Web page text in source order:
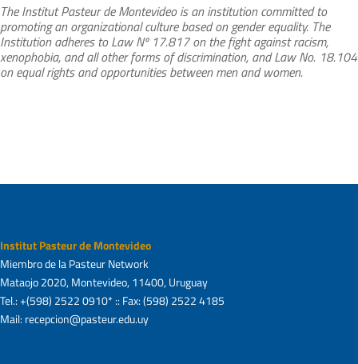
The Institut Pasteur de Montevideo is an institution committed to
promoting an organizational culture based on gender equality. The
Institution adheres to Law Nº 17.817 on the fight against racism,
xenophobia, and all other forms of discrimination, and Law No. 18.104
on equal rights and opportunities between men and women.
Institut Pasteur de Montevideo
Miembro de la Pasteur Network
Mataojo 2020, Montevideo, 11400, Uruguay
Tel.: +(598) 2522 0910* :: Fax: (598) 2522 4185
Mail: recepcion@pasteur.edu.uy